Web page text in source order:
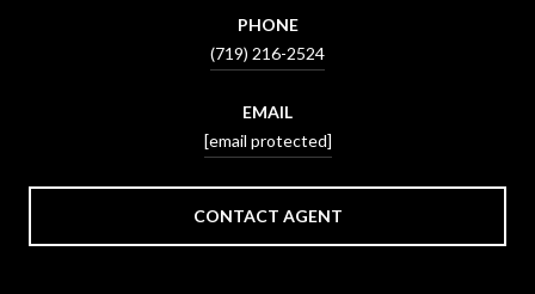
PHONE
(719) 216-2524
EMAIL
[email protected]
CONTACT AGENT